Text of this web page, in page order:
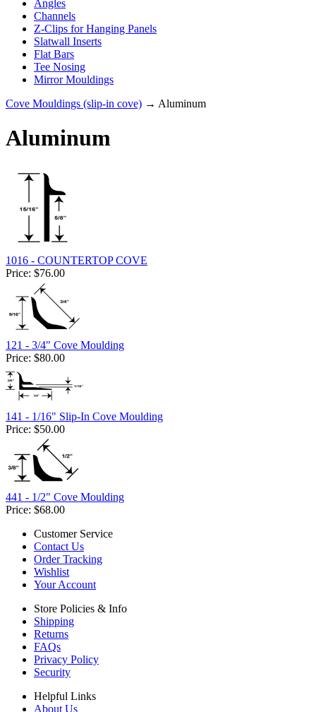
Angles
Channels
Z-Clips for Hanging Panels
Slatwall Inserts
Flat Bars
Tee Nosing
Mirror Mouldings
Cove Mouldings (slip-in cove) → Aluminum
Aluminum
1016 - COUNTERTOP COVE
Price: $76.00
121 - 3/4" Cove Moulding
Price: $80.00
141 - 1/16" Slip-In Cove Moulding
Price: $50.00
441 - 1/2" Cove Moulding
Price: $68.00
Customer Service
Contact Us
Order Tracking
Wishlist
Your Account
Store Policies & Info
Shipping
Returns
FAQs
Privacy Policy
Security
Helpful Links
About Us